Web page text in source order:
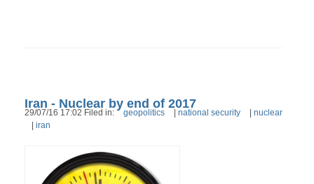
Iran - Nuclear by end of 2017
29/07/16 17:02 Filed in: geopolitics national security
nuclear
iran